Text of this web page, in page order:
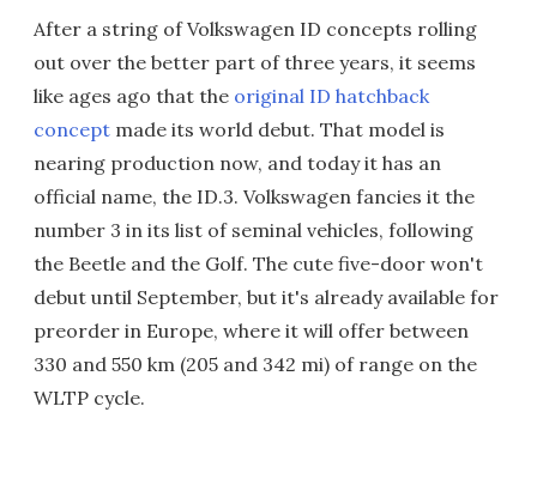
After a string of Volkswagen ID concepts rolling
out over the better part of three years, it seems
like ages ago that the original ID hatchback
concept made its world debut. That model is
nearing production now, and today it has an
official name, the ID.3. Volkswagen fancies it the
number 3 in its list of seminal vehicles, following
the Beetle and the Golf. The cute five-door won't
debut until September, but it's already available for
preorder in Europe, where it will offer between
330 and 550 km (205 and 342 mi) of range on the
WLTP cycle.